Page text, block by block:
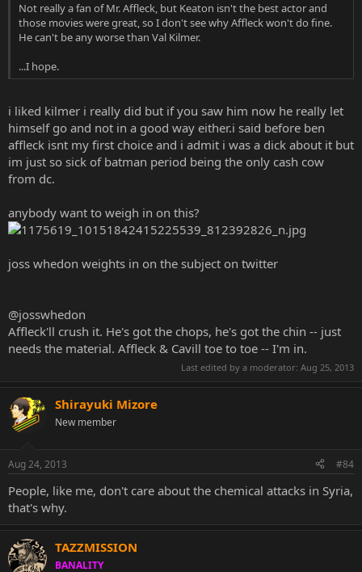
Not really a fan of Mr. Affleck, but Keaton isn't the best actor and
those movies were great, so I don't see why Affleck won't do fine.
He can't be any worse than Val Kilmer.
...I hope.
i liked kilmer i really did but if you saw him now he really let
himself go and not in a good way either.i said before ben
affleck isnt my first choice and i admit i was a dick about it but
im just so sick of batman period being the only cash cow
from dc.
anybody want to weigh in on this?
joss whedon weights in on the subject on twitter
‏@josswhedon
Affleck'll crush it. He's got the chops, he's got the chin -- just
needs the material. Affleck & Cavill toe to toe -- I'm in.
Last edited by a moderator: Aug 25, 2013
Shirayuki Mizore
New member
Aug 24, 2013 #84
People, like me, don't care about the chemical attacks in Syria,
that's why.
TAZZMISSION
BANALITY